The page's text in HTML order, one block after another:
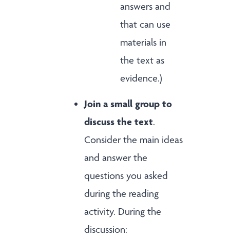
answers and
that can use
materials in
the text as
evidence.)
Join a small group to
discuss the text.
Consider the main ideas
and answer the
questions you asked
during the reading
activity. During the
discussion: